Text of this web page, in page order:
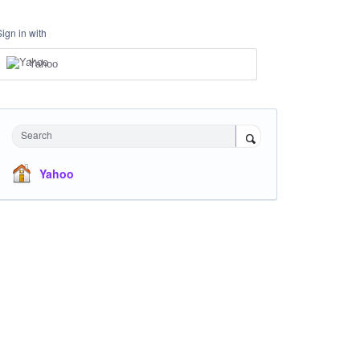
in with
Yahoo
Search
Yahoo